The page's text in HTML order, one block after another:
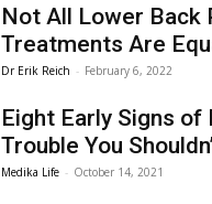
Not All Lower Back
Treatments Are
Dr Erik Reich - February 6, 2022
Eight Early Signs of
Trouble You
Medika Life - October 14, 2021